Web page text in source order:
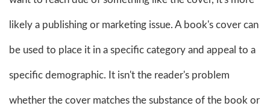
likely a publishing or marketing issue. A book's cover can
be used to place it in a specific category and appeal to a
specific demographic. It isn't the reader's problem
whether the cover matches the substance of the book or